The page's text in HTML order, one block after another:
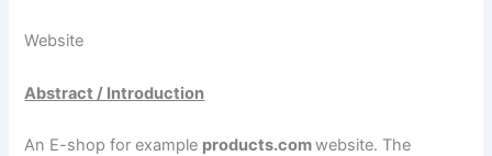
Website
Abstract / Introduction
An E-shop for example products.comwebsite. The